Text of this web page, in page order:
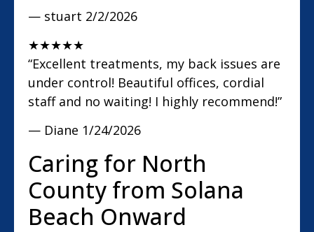
— stuart 2/2/2026
★★★★★
“Excellent treatments, my back issues are
under control! Beautiful offices, cordial
staff and no waiting! I highly recommend!”
— Diane 1/24/2026
Caring for North
County from Solana
Beach Onward